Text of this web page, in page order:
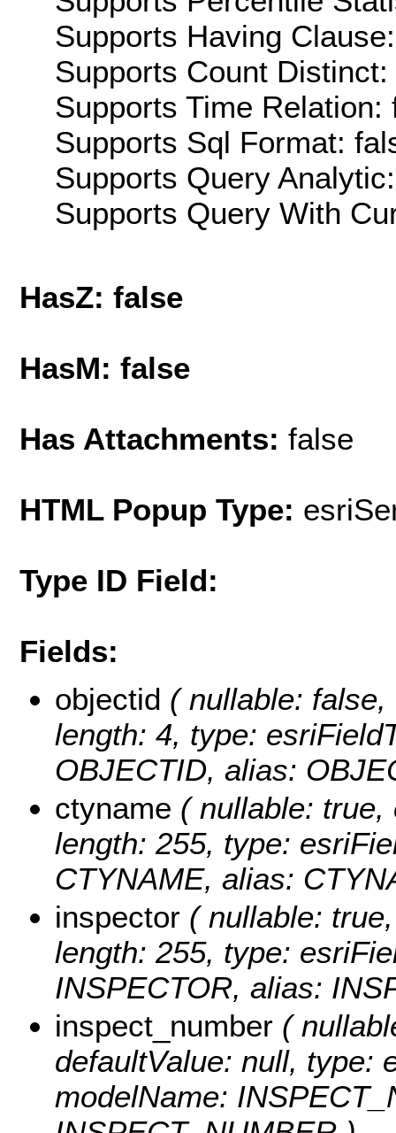
Supports Having
Supports Count
Supports Time Relation:
Supports Sql Format:
Supports Query
Supports Query With
HasZ: false
HasM: false
Has Attachments: false
HTML Popup Type:
Type ID Field:
Fields:
objectid ( nullable:
length: 4, type:
OBJECTID, alias:
ctyname ( nullable: true,
length: 255, type:
CTYNAME, alias:
inspector ( nullable:
length: 255, type:
INSPECTOR, alias:
inspect_number (
defaultValue: null, type:
modelName: